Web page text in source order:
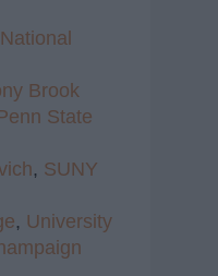
National
Brook
State
, SUNY
, University